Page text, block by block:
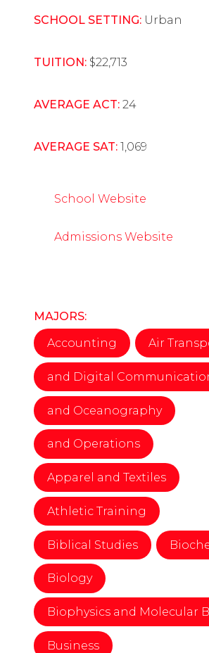
SCHOOL SETTING: Urban
TUITION: $22,713
AVERAGE ACT: 24
AVERAGE SAT: 1,069
School Website
Admissions Website
MAJORS:
Accounting Air
and Digital
and Oceanography
and Operations
Apparel and Textiles
Athletic Training
Biblical Studies
Biology
Biophysics and Molecular
Business